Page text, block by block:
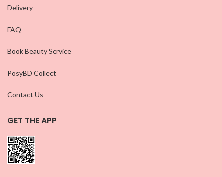
Delivery
FAQ
Book Beauty Service
PosyBD Collect
Contact Us
GET THE APP